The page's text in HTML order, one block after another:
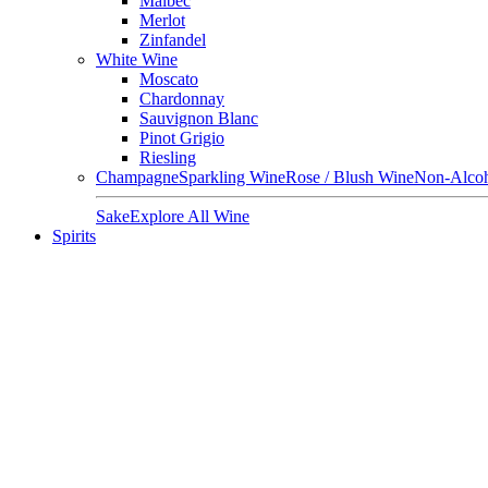
Merlot
Zinfandel
White Wine
Moscato
Chardonnay
Sauvignon Blanc
Pinot Grigio
Riesling
ChampagneSparkling WineRose / Blush WineNon-
SakeExplore All Wine
Spirits